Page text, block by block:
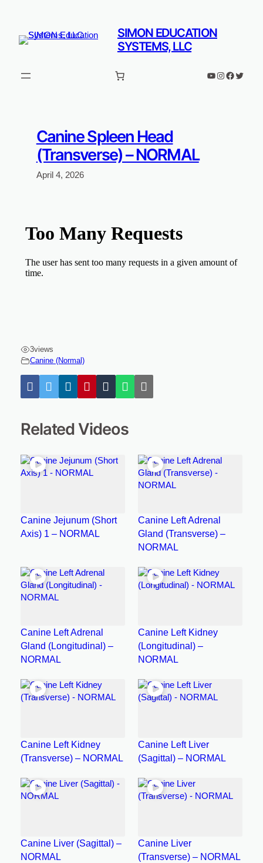
content
SIMON EDUCATION
SYSTEMS, LLC
YouTube
Instagram
Twitter
Canine Spleen Head
(Transverse) – NORMAL
April 4, 2026
3views
Canine (Normal)
Related Videos
Canine Jejunum (Short
Axis) 1 – NORMAL
Canine Left Adrenal
Gland (Transverse) –
NORMAL
Canine Left Adrenal
Gland (Longitudinal) –
NORMAL
Canine Left Kidney
(Longitudinal) –
NORMAL
Canine Left Kidney
(Transverse) – NORMAL
Canine Left Liver
(Sagittal) – NORMAL
Canine Liver (Sagittal) –
NORMAL
Canine Liver
(Transverse) – NORMAL